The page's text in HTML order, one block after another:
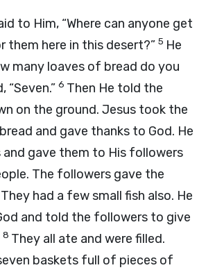
to Him, “Where can anyone get
them here in this desert?” 5 He
many loaves of bread do you
“Seven.” 6 Then He told the
on the ground. Jesus took the
and gave thanks to God. He
and gave them to His followers
The followers gave the
They had a few small fish also. He
and told the followers to give
8 They all ate and were filled.
baskets full of pieces of